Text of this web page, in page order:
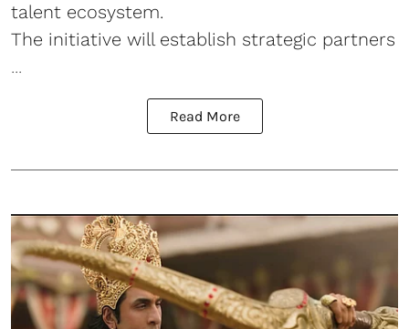
talent ecosystem.
The initiative will establish strategic partners
...
Read More